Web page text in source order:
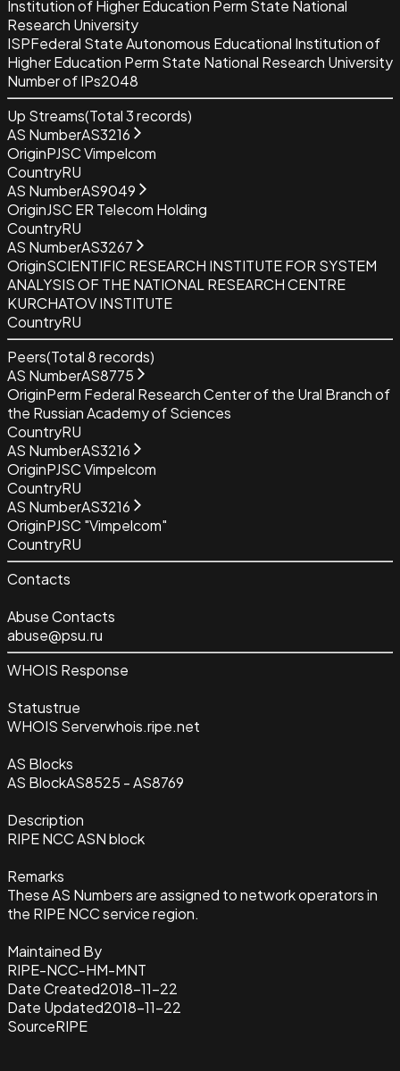
Institution of Higher Education Perm State National
Research University
ISPFederal State Autonomous Educational Institution of
Higher Education Perm State National Research University
Number of IPs2048
Up Streams(Total3records)
AS NumberAS3216
OriginPJSC Vimpelcom
CountryRU
AS NumberAS9049
OriginJSC ER Telecom Holding
CountryRU
AS NumberAS3267
OriginSCIENTIFIC RESEARCH INSTITUTE FOR SYSTEM
ANALYSIS OF THE NATIONAL RESEARCH CENTRE
KURCHATOV INSTITUTE
CountryRU
Peers(Total8records)
AS NumberAS8775
OriginPerm Federal Research Center of the Ural Branch of
the Russian Academy of Sciences
CountryRU
AS NumberAS3216
OriginPJSC Vimpelcom
CountryRU
AS NumberAS3216
OriginPJSC "Vimpelcom"
CountryRU
Contacts
Abuse Contacts
abuse@psu.ru
WHOIS Response
Statustrue
WHOIS Serverwhois.ripe.net
AS Blocks
AS BlockAS8525 - AS8769
Description
RIPE NCC ASN block
Remarks
These AS Numbers are assigned to network operators in
the RIPE NCC service region.
Maintained By
RIPE-NCC-HM-MNT
Date Created2018-11-22
Date Updated2018-11-22
SourceRIPE